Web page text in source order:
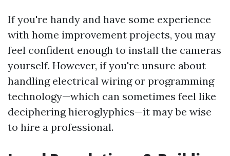
If you're handy and have some experience
with home improvement projects, you may
feel confident enough to install the cameras
yourself. However, if you're unsure about
handling electrical wiring or programming
technology—which can sometimes feel like
deciphering hieroglyphics—it may be wise
to hire a professional.